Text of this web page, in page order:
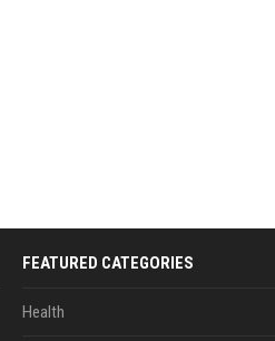
FEATURED CATEGORIES
Health